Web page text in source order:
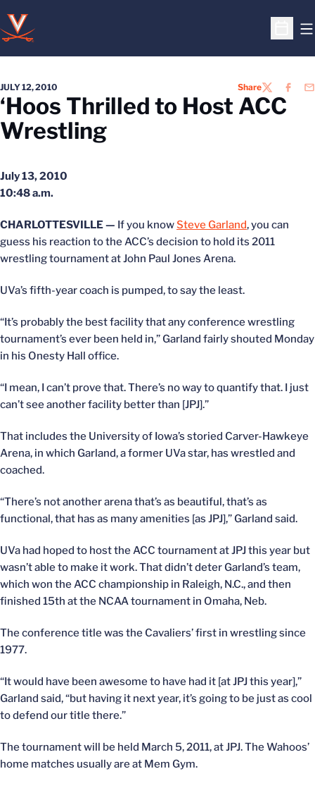
Open
JULY 12, 2010 ShareTWITTER
‘Hoos Thrilled to Host ACC
Wrestling
July 13, 2010
10:48 a.m.
CHARLOTTESVILLE — If you knowSteve Garland, you can
guess his reaction to the ACC’s decision to hold its 2011
wrestling tournament at John Paul Jones Arena.
UVa’s fifth-year coach is pumped, to say the least.
“It’s probably the best facility that any conference wrestling
tournament’s ever been held in,” Garland fairly shouted Monday
in his Onesty Hall office.
“I mean, I can’t prove that. There’s no way to quantify that. I just
can’t see another facility better than [JPJ].”
That includes the University of Iowa’s storied Carver-Hawkeye
Arena, in which Garland, a former UVa star, has wrestled and
coached.
“There’s not another arena that’s as beautiful, that’s as
functional, that has as many amenities [as JPJ],” Garland said.
UVa had hoped to host the ACC tournament at JPJ this year but
wasn’t able to make it work. That didn’t deter Garland’s team,
which won the ACC championship in Raleigh, N.C., and then
finished 15th at the NCAA tournament in Omaha, Neb.
The conference title was the Cavaliers’ first in wrestling since
1977.
“It would have been awesome to have had it [at JPJ this year],”
Garland said, “but having it next year, it’s going to be just as cool
to defend our title there.”
The tournament will be held March 5, 2011, at JPJ. The Wahoos’
home matches usually are at Mem Gym.